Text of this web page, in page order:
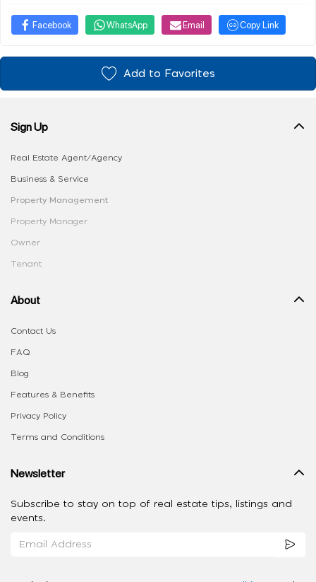
Facebook WhatsApp Email Copy Link
Add to Favorites
Sign Up
Real Estate Agent/Agency
Business & Service
Property Management
Property Manager
Owner
Tenant
About
Contact Us
FAQ
Blog
Features & Benefits
Privacy Policy
Terms and Conditions
Newsletter
Subscribe to stay on top of real estate tips, listings and
events.